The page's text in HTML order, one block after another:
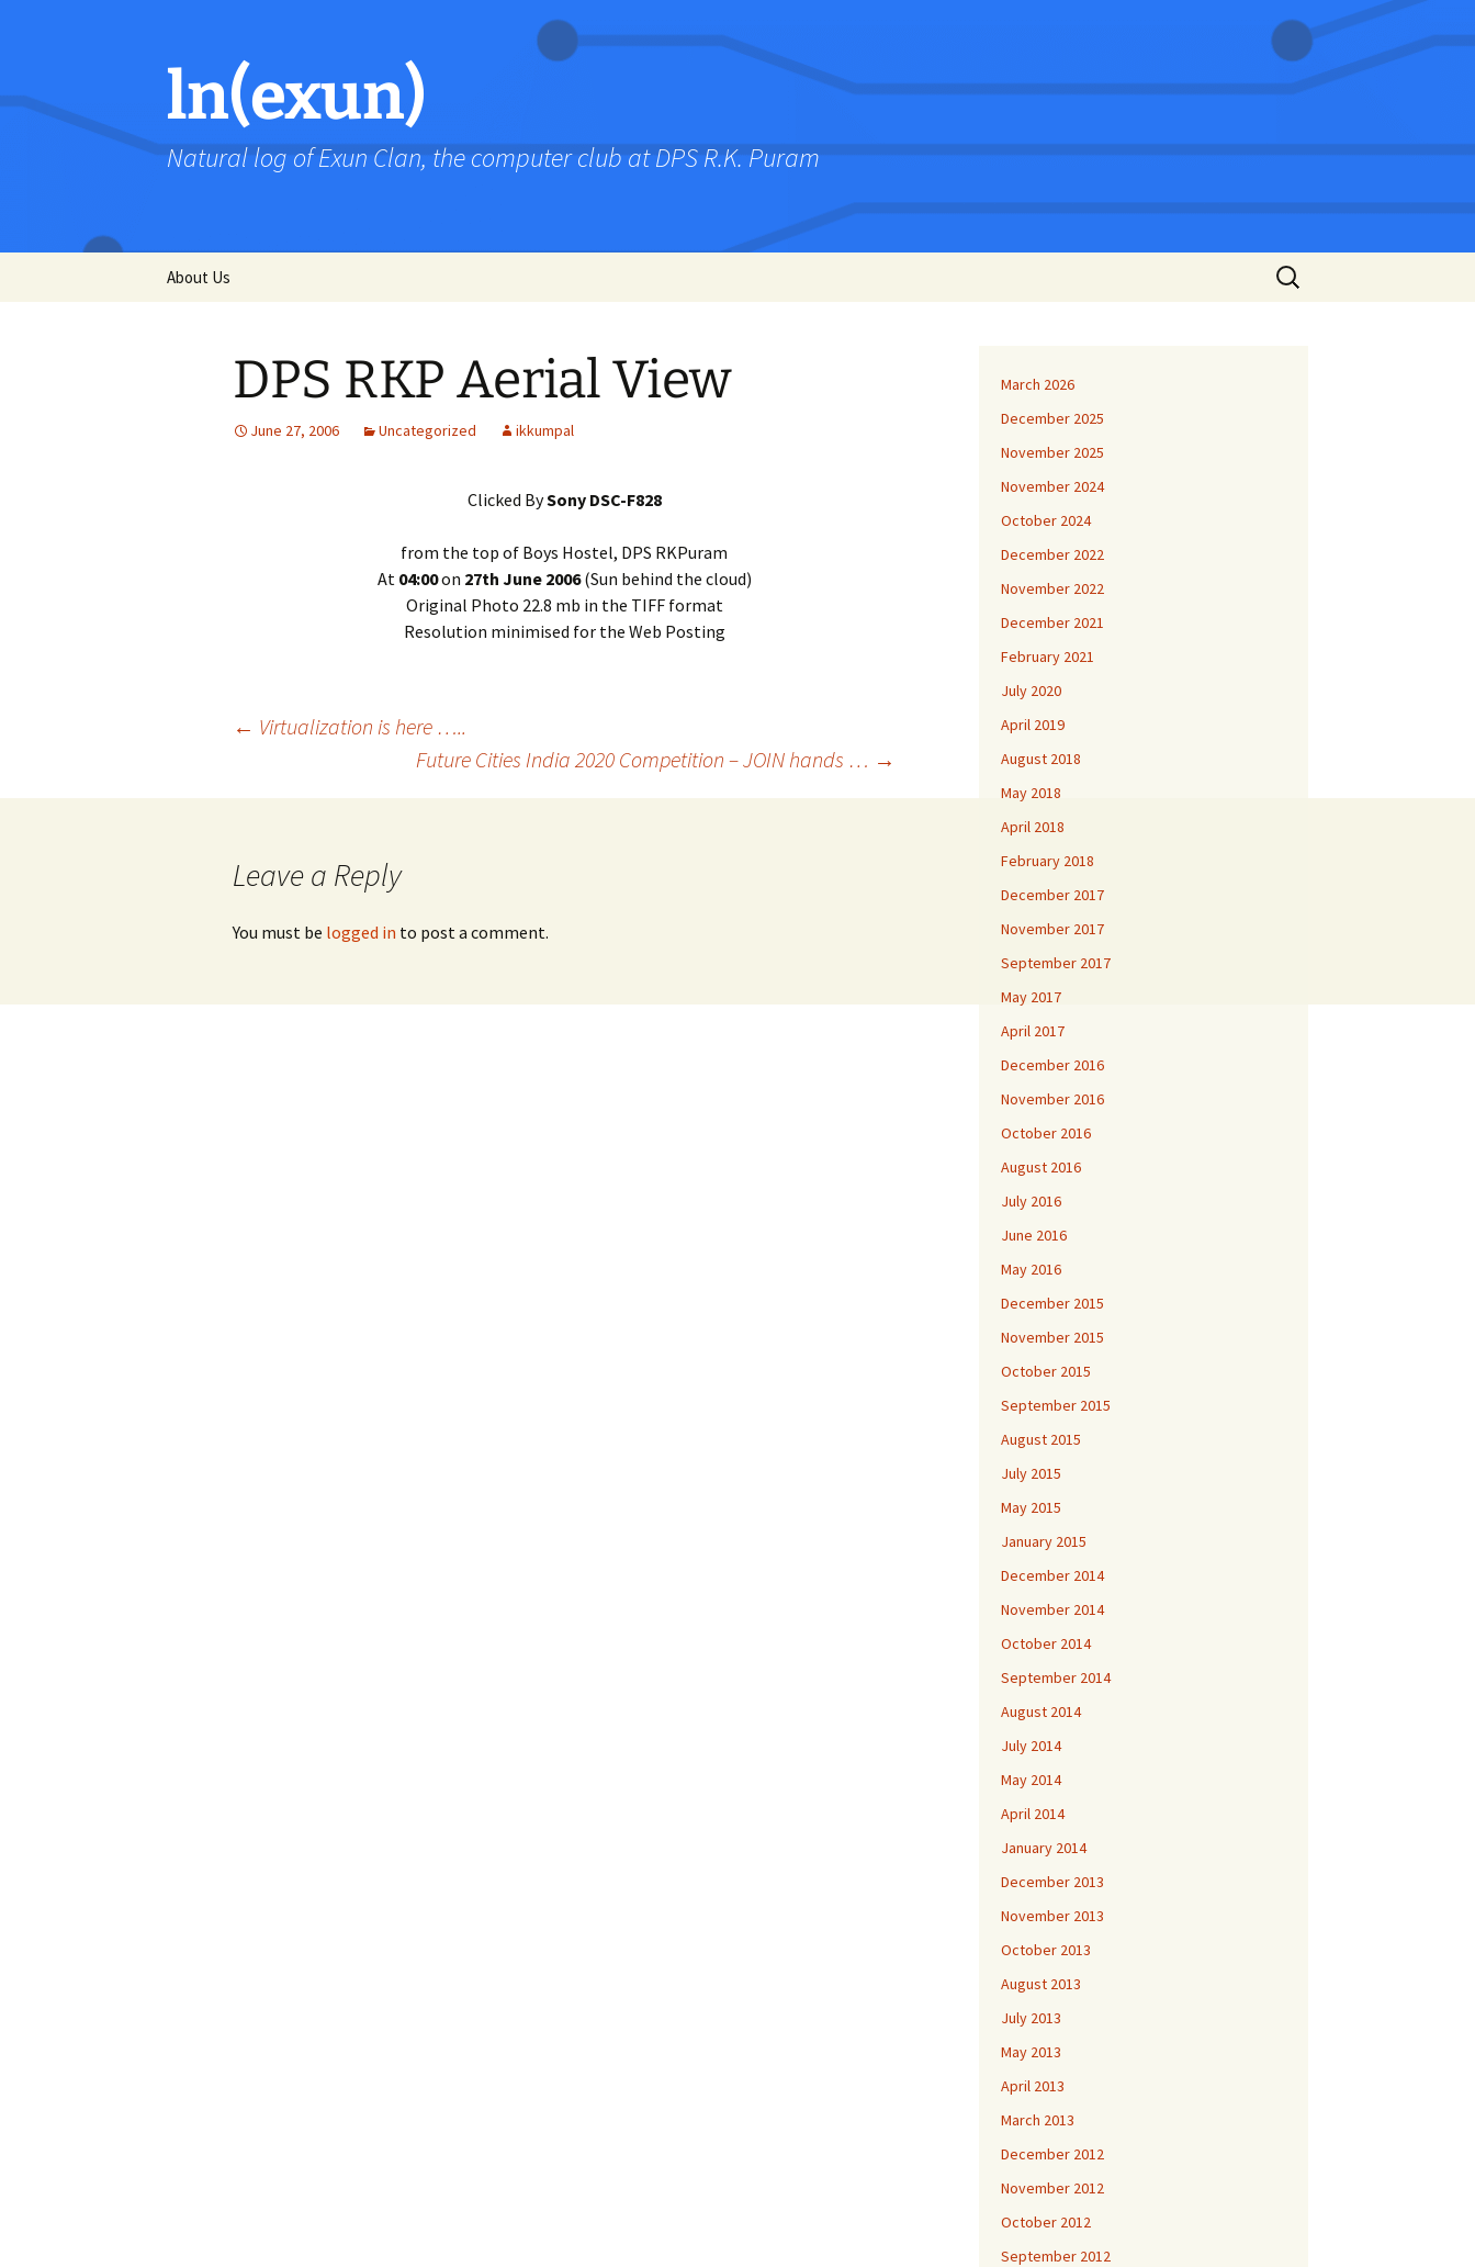
ln(exun)
Natural log of Exun Clan, the computer club at DPS R.K. Puram
About Us
Search
for:
DPS RKP Aerial View
June 27, 2006 Uncategorized ikkumpal
Clicked BySony DSC-F828
from the top of Boys Hostel, DPS RKPuram
At 04:00on 27th June 2006(Sun behind the cloud)
Original Photo 22.8 mb in the TIFF format
Resolution minimised for the Web Posting
navigation
← Virtualization is here …..
Future Cities India 2020 Competition – JOIN hands … →
Leave a Reply
You must be logged in to post a comment.
March 2026
December 2025
November 2025
November 2024
October 2024
December 2022
November 2022
December 2021
February 2021
July 2020
April 2019
August 2018
May 2018
April 2018
February 2018
December 2017
November 2017
September 2017
May 2017
April 2017
December 2016
November 2016
October 2016
August 2016
July 2016
June 2016
May 2016
December 2015
November 2015
October 2015
September 2015
August 2015
July 2015
May 2015
January 2015
December 2014
November 2014
October 2014
September 2014
August 2014
July 2014
May 2014
April 2014
January 2014
December 2013
November 2013
October 2013
August 2013
July 2013
May 2013
April 2013
March 2013
December 2012
November 2012
October 2012
September 2012